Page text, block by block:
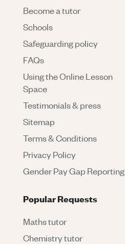
Become a tutor
Schools
Safeguarding policy
FAQs
Using the Online Lesson
Space
Testimonials & press
Sitemap
Terms & Conditions
Privacy Policy
Gender Pay Gap Reporting
Popular Requests
Maths tutor
Chemistry tutor